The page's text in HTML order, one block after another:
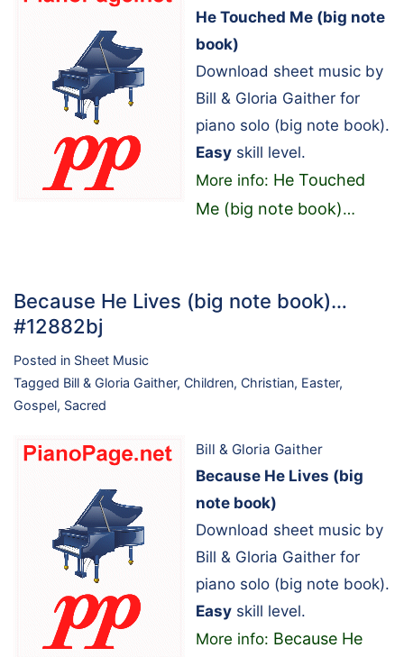
He Touched Me (big note
book)
Download sheet music by
Bill & Gloria Gaither for
piano solo (big note book).
Easy skill level.
More info: He Touched
Me (big note book)…
Because He Lives (big note book)…
#12882bj
Posted in Sheet Music
Tagged Bill & Gloria Gaither, Children, Christian, Easter,
Gospel, Sacred
Bill & Gloria Gaither
Because He Lives (big
note book)
Download sheet music by
Bill & Gloria Gaither for
piano solo (big note book).
Easy skill level.
More info: Because He